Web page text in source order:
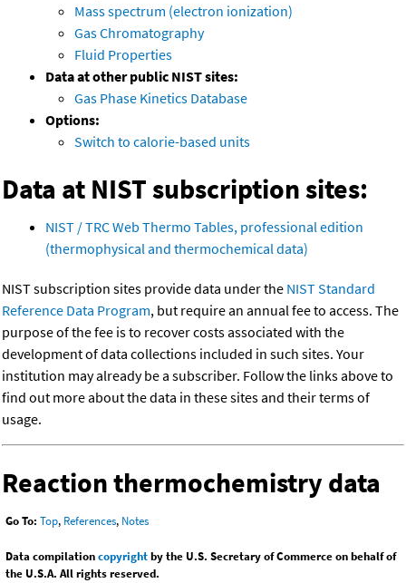
Mass spectrum (electron ionization)
Gas Chromatography
Fluid Properties
Data at other public NIST sites:
Gas Phase Kinetics Database
Options:
Switch to calorie-based units
Data at NIST subscription sites:
NIST / TRC Web Thermo Tables, professional edition
(thermophysical and thermochemical data)
NIST subscription sites provide data under the NIST Standard
Reference Data Program, but require an annual fee to access. The
purpose of the fee is to recover costs associated with the
development of data collections included in such sites. Your
institution may already be a subscriber. Follow the links above to
find out more about the data in these sites and their terms of
usage.
Reaction thermochemistry data
Go To: Top, References, Notes
Data compilationcopyrightby the U.S. Secretary of Commerce on behalf of
the U.S.A. All rights reserved.